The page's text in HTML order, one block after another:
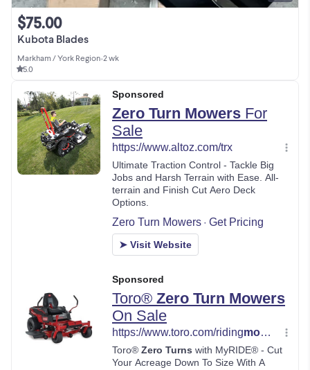
Kubota Blades
$75.00
Markham / York Region•2 wk
5.0